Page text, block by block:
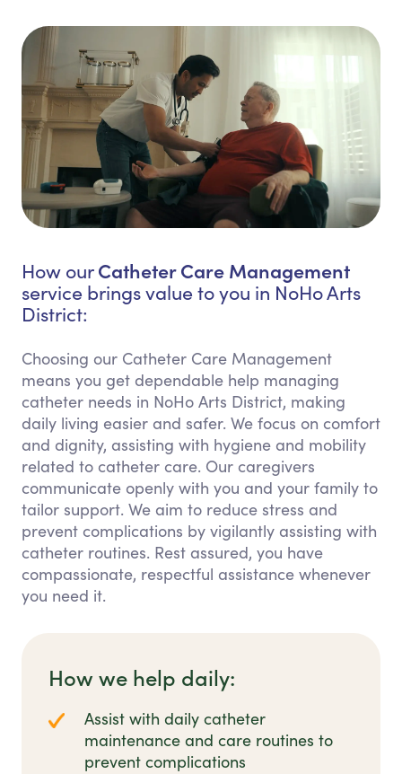
How ourCatheter Care Management
service brings value to you in NoHo Arts
District:
Choosing our Catheter Care Management
means you get dependable help managing
catheter needs in NoHo Arts District, making
daily living easier and safer. We focus on comfort
and dignity, assisting with hygiene and mobility
related to catheter care. Our caregivers
communicate openly with you and your family to
tailor support. We aim to reduce stress and
prevent complications by vigilantly assisting with
catheter routines. Rest assured, you have
compassionate, respectful assistance whenever
you need it.
How we help daily:
Assist with daily catheter
maintenance and care routines to
prevent complications